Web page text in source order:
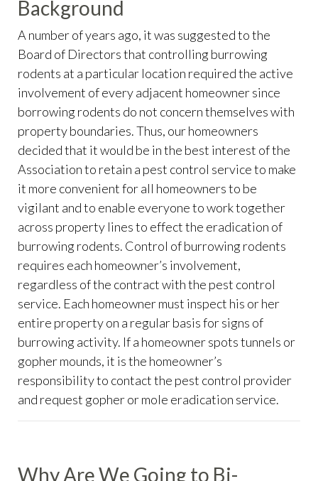
Background
A number of years ago, it was suggested to the
Board of Directors that controlling burrowing
rodents at a particular location required the active
involvement of every adjacent homeowner since
borrowing rodents do not concern themselves with
property boundaries. Thus, our homeowners
decided that it would be in the best interest of the
Association to retain a pest control service to make
it more convenient for all homeowners to be
vigilant and to enable everyone to work together
across property lines to effect the eradication of
burrowing rodents. Control of burrowing rodents
requires each homeowner’s involvement,
regardless of the contract with the pest control
service. Each homeowner must inspect his or her
entire property on a regular basis for signs of
burrowing activity. If a homeowner spots tunnels or
gopher mounds, it is the homeowner’s
responsibility to contact the pest control provider
and request gopher or mole eradication service.
Why Are We Going to Bi-